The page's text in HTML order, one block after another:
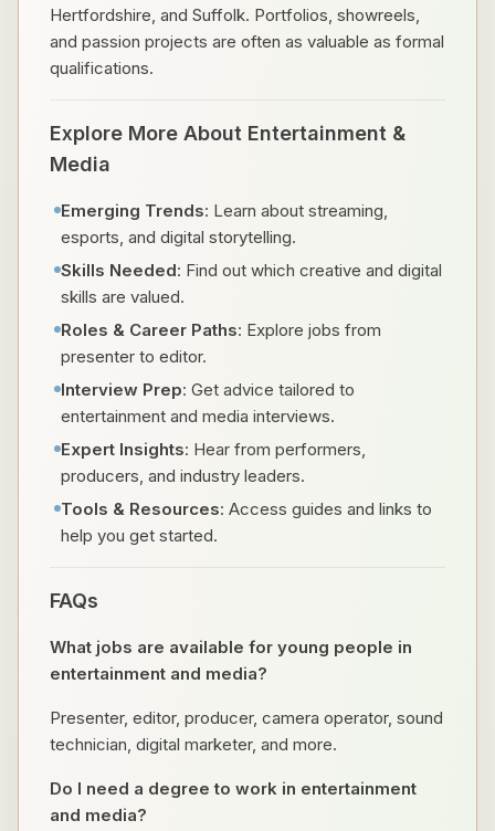
Hertfordshire, and Suffolk. Portfolios, showreels,
and passion projects are often as valuable as formal
qualifications.
Explore More About Entertainment &
Media
Emerging Trends: Learn about streaming,
esports, and digital storytelling.
Skills Needed: Find out which creative and digital
skills are valued.
Roles & Career Paths: Explore jobs from
presenter to editor.
Interview Prep: Get advice tailored to
entertainment and media interviews.
Expert Insights: Hear from performers,
producers, and industry leaders.
Tools & Resources: Access guides and links to
help you get started.
FAQs
What jobs are available for young people in
entertainment and media?
Presenter, editor, producer, camera operator, sound
technician, digital marketer, and more.
Do I need a degree to work in entertainment
and media?